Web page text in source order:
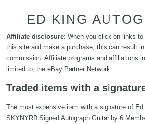
ED KING
Affiliate disclosure: When you click on links
this site and make a purchase, this can result
commission. Affiliate programs and affiliations
limited to, the eBay Partner Network.
Traded items with a
The most expensive item with a signature of Ed
SKYNYRD Signed Autograph Guitar by 6